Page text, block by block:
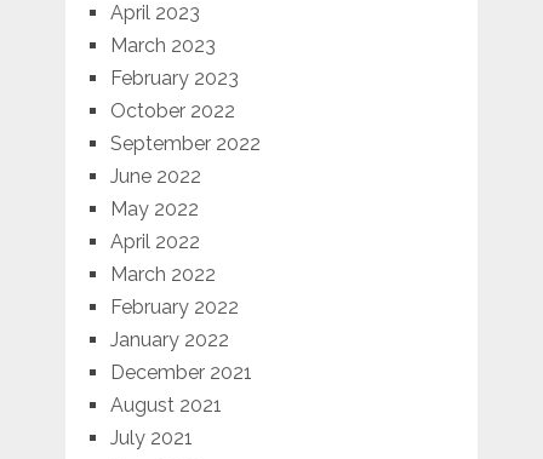
April 2023
March 2023
February 2023
October 2022
September 2022
June 2022
May 2022
April 2022
March 2022
February 2022
January 2022
December 2021
August 2021
July 2021